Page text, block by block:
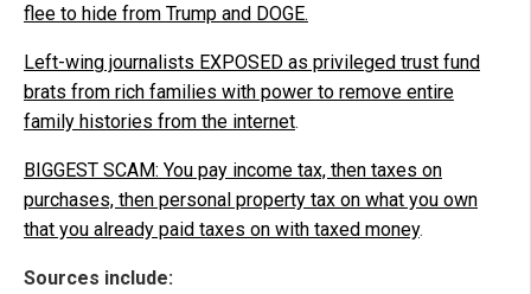
flee to hide from Trump and DOGE.
Left-wing journalists EXPOSED as privileged trust fund
brats from rich families with power to remove entire
family histories from the internet.
BIGGEST SCAM: You pay income tax, then taxes on
purchases, then personal property tax on what you own
that you already paid taxes on with taxed money.
Sources include: